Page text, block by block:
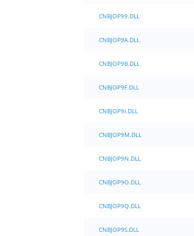
CNBJOP99.DLL
CNBJOP9A.DLL
CNBJOP9B.DLL
CNBJOP9F.DLL
CNBJOP9I.DLL
CNBJOP9M.DLL
CNBJOP9N.DLL
CNBJOP9O.DLL
CNBJOP9Q.DLL
CNBJOP9S.DLL